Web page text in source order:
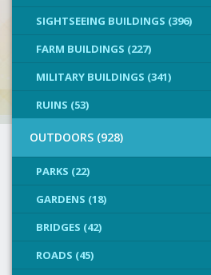
SIGHTSEEING BUILDINGS (396)
FARM BUILDINGS (227)
MILITARY BUILDINGS (341)
RUINS (53)
OUTDOORS (928)
PARKS (22)
GARDENS (18)
BRIDGES (42)
ROADS (45)